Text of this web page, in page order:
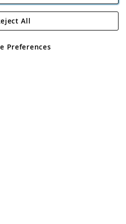
Direct Plc
Road, Rackheath Industrial
No 05151321. VAT No GB 152140945
Preferences
All